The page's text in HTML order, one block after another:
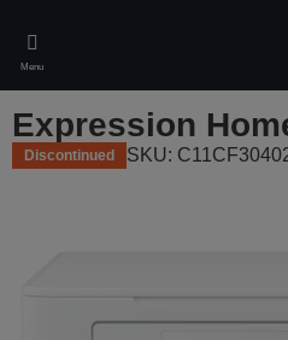
main
content
Menu
Expression
Discontinued SKU: